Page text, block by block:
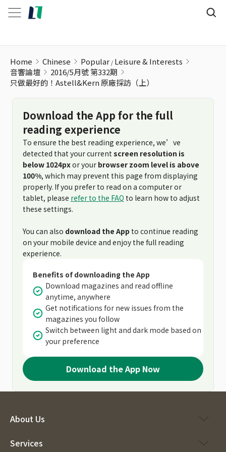
Home Chinese Popular Leisure & Interests
音響論壇
2016/5月號 第332期
只做最好的！Astell&Kern 原廠採訪（上）
Download the App for the full
reading experience
To ensure the best reading experience, we’ve
detected that your current screen resolution is
below 1024pxor your browser zoom level is above
100%, which may prevent this page from displaying
properly. If you prefer to read on a computer or
tablet, please refer to the FAQ to learn how to adjust
these settings.
You can also download the App to continue reading
on your mobile device and enjoy the full reading
experience.
Benefits of downloading the App
Download magazines and read offline
anytime, anywhere
Get notifications for new issues from the
magazines you follow
Switch between light and dark mode based on
your preference
Download the App Now
About Us
Services